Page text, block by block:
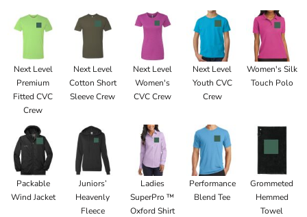
Next Level
Premium
Fitted CVC
Crew
Next Level
Cotton Short
Sleeve Crew
Next Level
Women's
CVC Crew
Next Level
Youth CVC
Crew
Women's Silk
Touch Polo
Packable
Wind Jacket
Juniors’
Heavenly
Fleece
Ladies
SuperPro ™
Oxford Shirt
Performance
Blend Tee
Grommeted
Hemmed
Towel